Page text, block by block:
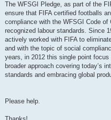
The WFSGI Pledge, as part of the
ensure that FIFA certified footballs
compliance with the WFSGI Code
recognized labour standards. Since
actively worked with FIFA to
and with the topic of social
years, in 2012 this single point
broader approach covering today’s
standards and embracing global
Please help.